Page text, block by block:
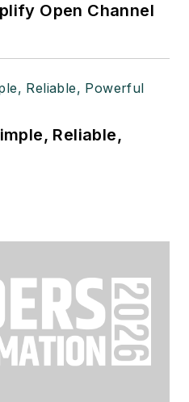
Open Channel
Reliable,